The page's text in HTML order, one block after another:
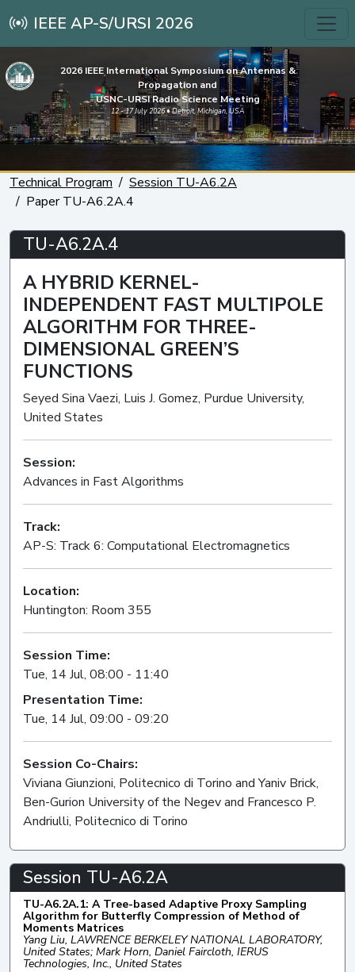
IEEE AP-S/URSI 2026
2026 IEEE International Symposium on Antennas &
Propagation and
USNC-URSI Radio Science Meeting
12 - 17 July 2026 • Detroit, Michigan, USA
Technical Program
Session TU-A6.2A
Paper TU-A6.2A.4
TU-A6.2A.4
A HYBRID KERNEL-
INDEPENDENT FAST MULTIPOLE
ALGORITHM FOR THREE-
DIMENSIONAL GREEN’S
FUNCTIONS
Seyed Sina Vaezi, Luis J. Gomez, Purdue University,
United States
Session:
Advances in Fast Algorithms
Track:
AP-S: Track 6: Computational Electromagnetics
Location:
Huntington: Room 355
Session Time:
Tue, 14 Jul, 08:00 - 11:40
Presentation Time:
Tue, 14 Jul, 09:00 - 09:20
Session Co-Chairs:
Viviana Giunzioni, Politecnico di Torino and Yaniv Brick,
Ben-Gurion University of the Negev and Francesco P.
Andriulli, Politecnico di Torino
Session TU-A6.2A
TU-A6.2A.1: A Tree-based Adaptive Proxy Sampling
Algorithm for Butterfly Compression of Method of
Moments Matrices
Yang Liu, LAWRENCE BERKELEY NATIONAL LABORATORY,
United States; Mark Horn, Daniel Faircloth, IERUS
Technologies, Inc., United States